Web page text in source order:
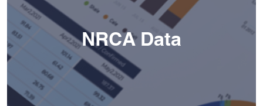
NRCA Data